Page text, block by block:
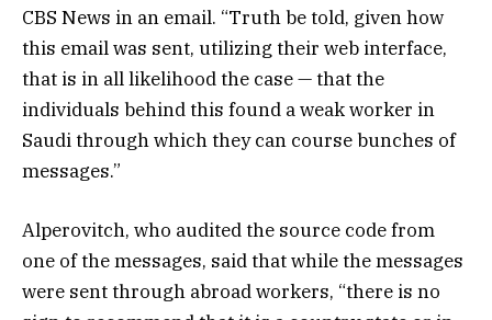
CBS News in an email. “Truth be told, given how
this email was sent, utilizing their web interface,
that is in all likelihood the case — that the
individuals behind this found a weak worker in
Saudi through which they can course bunches of
messages.”
Alperovitch, who audited the source code from
one of the messages, said that while the messages
were sent through abroad workers, “there is no